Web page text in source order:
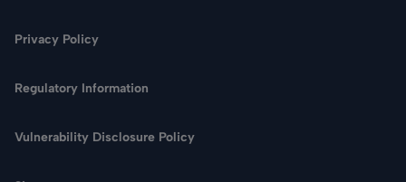
Search
Privacy Policy
Regulatory Information
Vulnerability Disclosure Policy